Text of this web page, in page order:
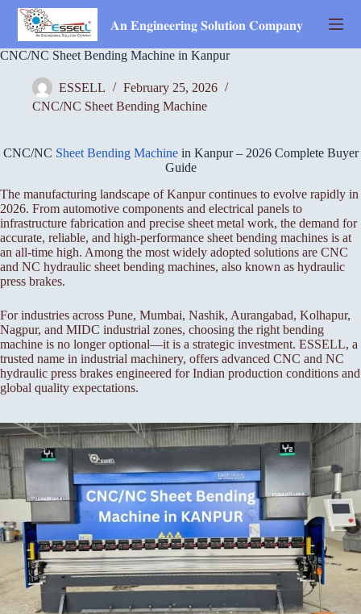
Skip
content
𝐀𝐧 𝐄𝐧𝐠𝐢𝐧𝐞𝐞𝐫𝐢𝐧𝐠 𝐒𝐨𝐥𝐮𝐭𝐢𝐨𝐧 𝐂𝐨𝐦𝐩𝐚𝐧𝐲
CNC/NC Sheet Bending Machine in Kanpur
ESSELL
February 25, 2026
CNC/NC Sheet Bending Machine
CNC/NC Sheet Bending Machinein Kanpur – 2026 Complete Buyer
Guide
The manufacturing landscape of Kanpur continues to evolve rapidly in
2026. From automotive components and electrical panels to
infrastructure fabrication and precise sheet metal work, the demand for
accurate, reliable, and high-performance sheet bending machines is at
an all-time high. Among the most widely adopted solutions are CNC
and NC hydraulic sheet bending machines, also known as hydraulic
press brakes.
For industries across Pune, Mumbai, Nashik, Aurangabad, Kolhapur,
Nagpur, and MIDC industrial zones, choosing the right bending
machine is no longer optional—it is a strategic investment. ESSELL, a
trusted name in industrial machinery, offers advanced CNC and NC
hydraulic press brakes engineered for Indian production conditions and
global quality expectations.